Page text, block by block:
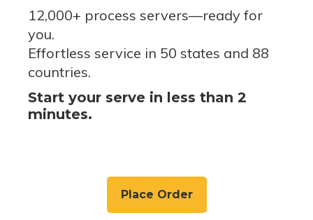
12,000+ process servers—ready for
you.
Effortless service in 50 states and 88
countries.
Start your serve in less than 2
minutes.
Place Order